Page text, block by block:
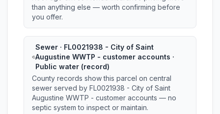
than anything else — worth confirming before
you offer.
Sewer · FL0021938 - City of Saint
Augustine WWTP - customer accounts ·
Public water (record)
County records show this parcel on central
sewer served by FL0021938 - City of Saint
Augustine WWTP - customer accounts — no
septic system to inspect or maintain.